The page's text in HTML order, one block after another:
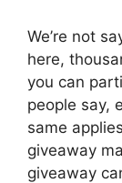
We’re not
here,
you can
people say,
same
giveaway
giveaway